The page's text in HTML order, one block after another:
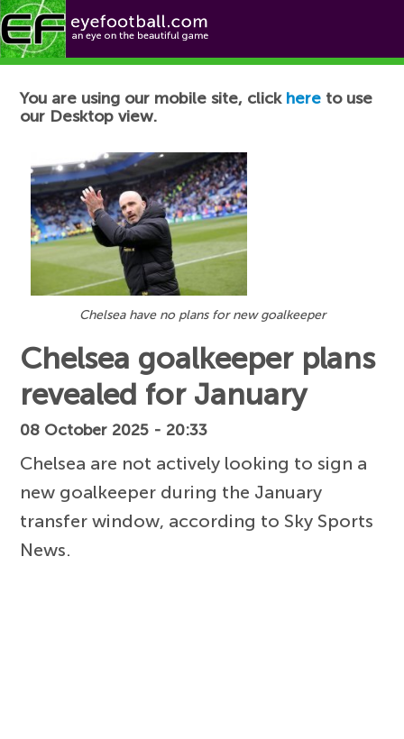
Football News
You are using our mobile site, click here to use
our Desktop view.
Chelsea have no plans for new goalkeeper
Chelsea goalkeeper plans
revealed for January
08 October 2025 - 20:33
Chelsea are not actively looking to sign a
new goalkeeper during the January
transfer window, according to Sky Sports
News.